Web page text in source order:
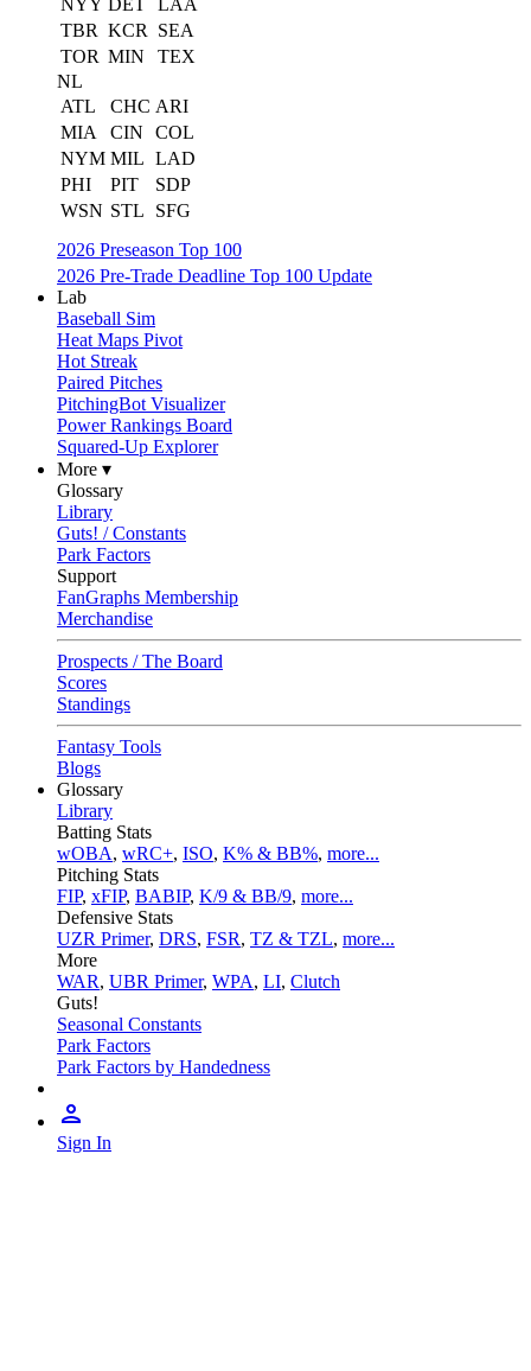
NYY DET
LAA
TBR KCR
SEA
TOR MIN
TEX
NL
ATL
CHC ARI
MIA
CIN
COL
NYM MIL LAD
PHI
PIT
SDP
WSN STL
SFG
2026 Preseason Top 100
2026 Pre-Trade Deadline Top 100 Update
Lab
Baseball Sim
Heat Maps Pivot
Hot Streak
Paired Pitches
PitchingBot Visualizer
Power Rankings Board
Squared-Up Explorer
More ▾
Glossary
Library
Guts! / Constants
Park Factors
Support
FanGraphs Membership
Merchandise
Prospects / The Board
Scores
Standings
Fantasy Tools
Blogs
Glossary
Library
Batting Stats
wOBA, wRC+, ISO, K% & BB%, more...
Pitching Stats
FIP, xFIP, BABIP, K/9 & BB/9, more...
Defensive Stats
UZR Primer, DRS, FSR, TZ & TZL, more...
More
WAR, UBR Primer, WPA, LI, Clutch
Guts!
Seasonal Constants
Park Factors
Park Factors by Handedness
Sign In